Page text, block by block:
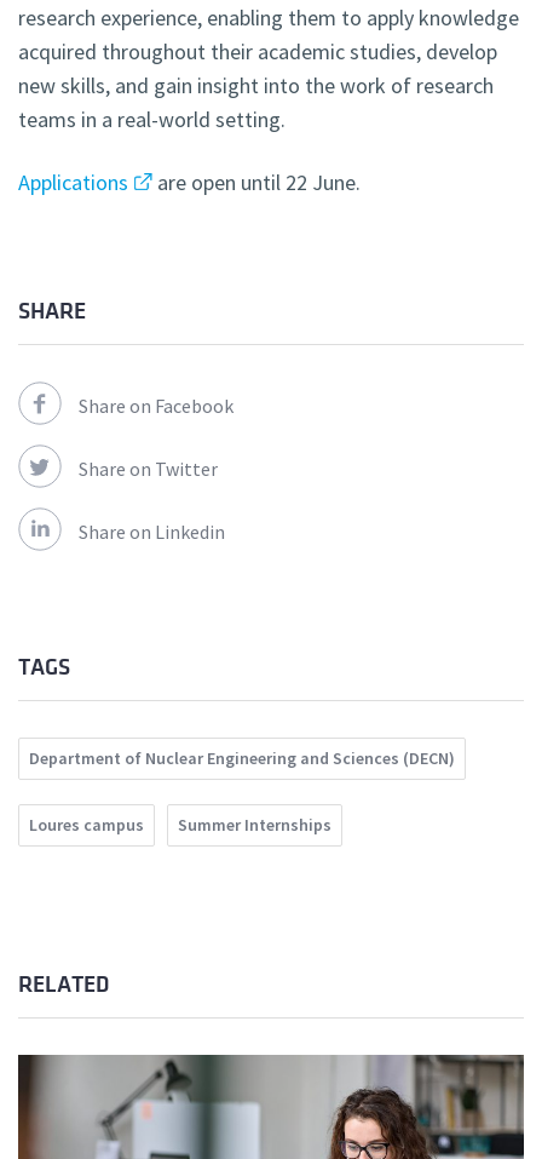
research experience, enabling them to apply knowledge
acquired throughout their academic studies, develop
new skills, and gain insight into the work of research
teams in a real-world setting.
Applications are open until 22 June.
SHARE
Share on Facebook
Share on Twitter
Share on Linkedin
TAGS
Department of Nuclear Engineering and Sciences (DECN)
Loures campus Summer Internships
RELATED